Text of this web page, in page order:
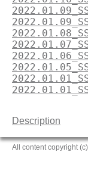
Description
All content copyright